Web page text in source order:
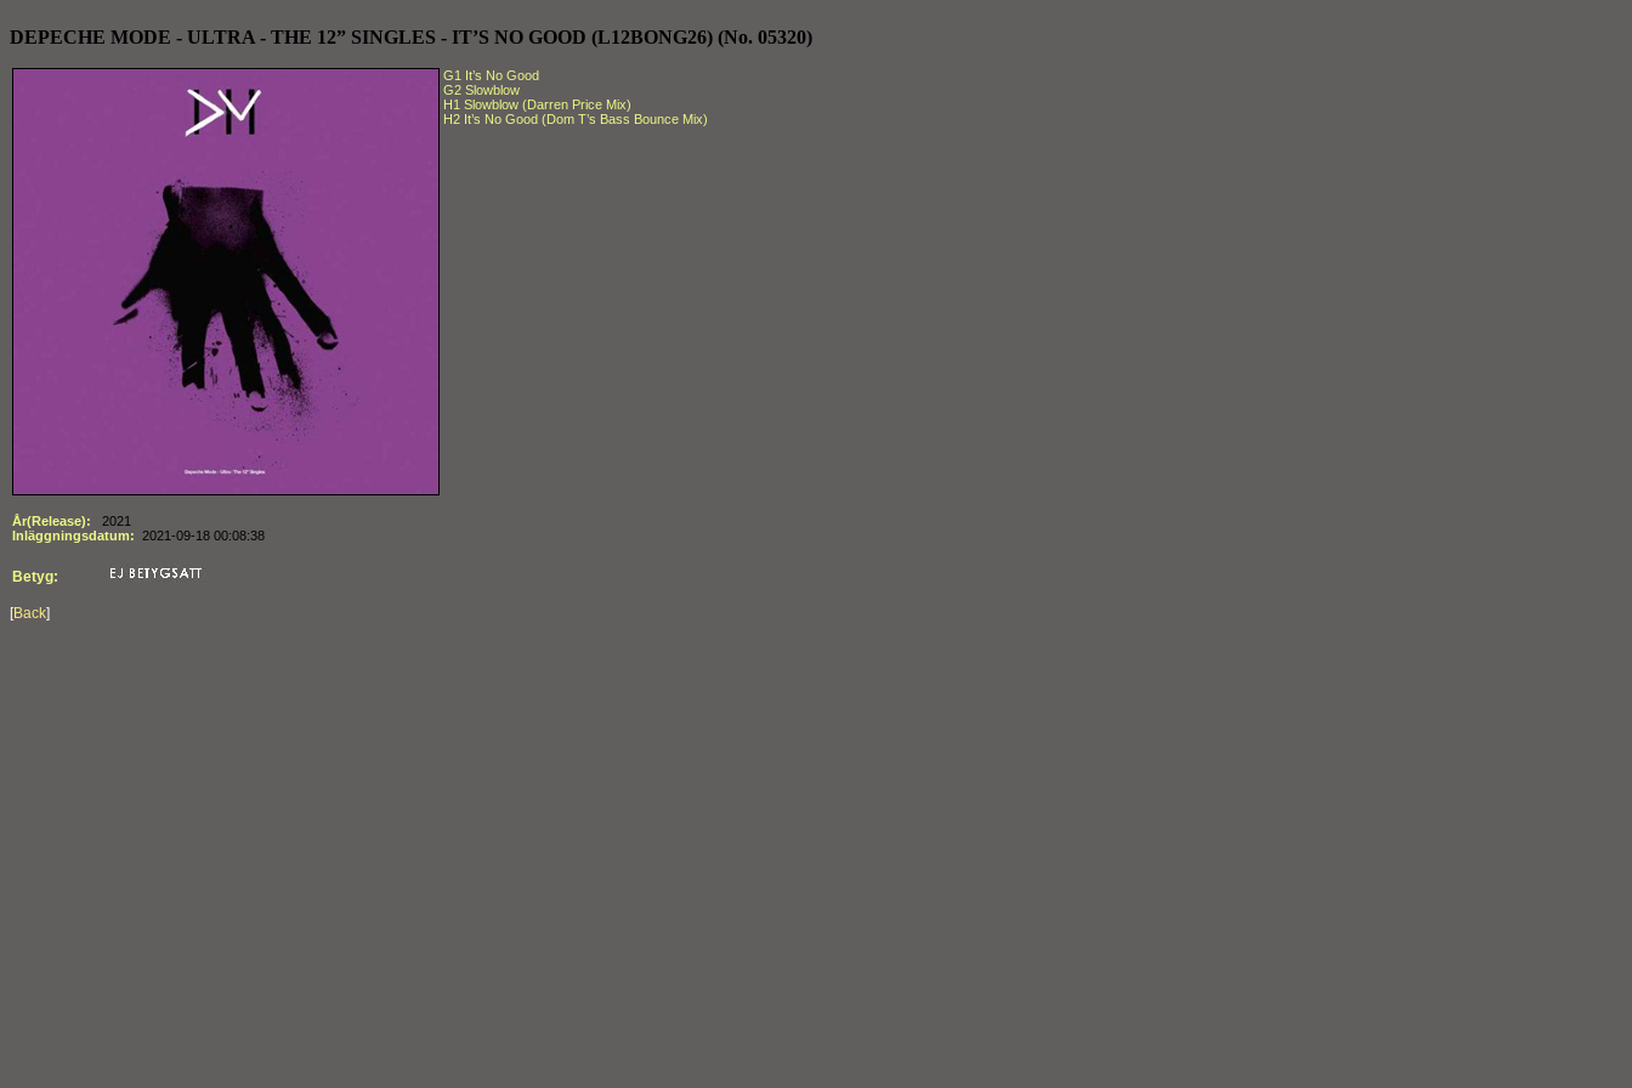
DEPECHE MODE - ULTRA - THE 12” SINGLES - IT’S NO GOOD (L12BONG26) (No. 05320)
G1 It’s No Good
G2 Slowblow
H1 Slowblow (Darren Price Mix)
H2 It’s No Good (Dom T’s Bass Bounce Mix)
År(Release):
2021
Inläggningsdatum: 2021-09-18 00:08:38
Betyg:
[Back]